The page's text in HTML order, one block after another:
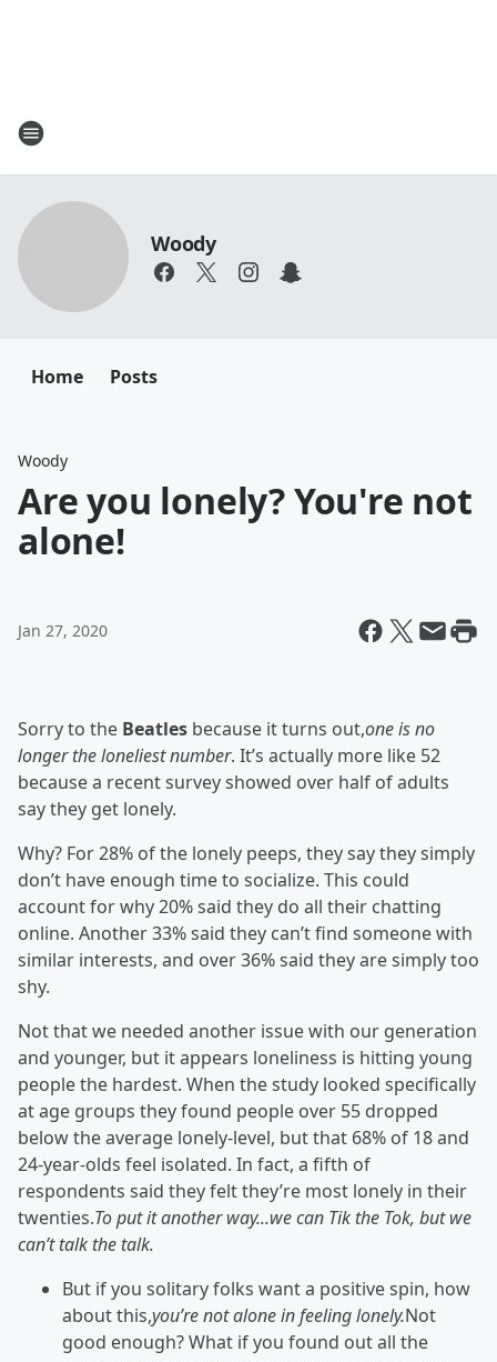
Woody
Home Posts
Woody
Are you lonely? You're not
alone!
Jan 27, 2020
Sorry to the Beatles because it turns out,one is no
longer the loneliest number. It’s actually more like 52
because a recent survey showed over half of adults
say they get lonely.
Why? For 28% of the lonely peeps, they say they simply
don’t have enough time to socialize. This could
account for why 20% said they do all their chatting
online. Another 33% said they can’t find someone with
similar interests, and over 36% said they are simply too
shy.
Not that we needed another issue with our generation
and younger, but it appears loneliness is hitting young
people the hardest. When the study looked specifically
at age groups they found people over 55 dropped
below the average lonely-level, but that 68% of 18 and
24-year-olds feel isolated. In fact, a fifth of
respondents said they felt they’re most lonely in their
twenties.To put it another way...we can Tik the Tok, but we
can’t talk the talk.
But if you solitary folks want a positive spin, how
about this,you’re not alone in feeling lonely.Not
good enough? What if you found out all the